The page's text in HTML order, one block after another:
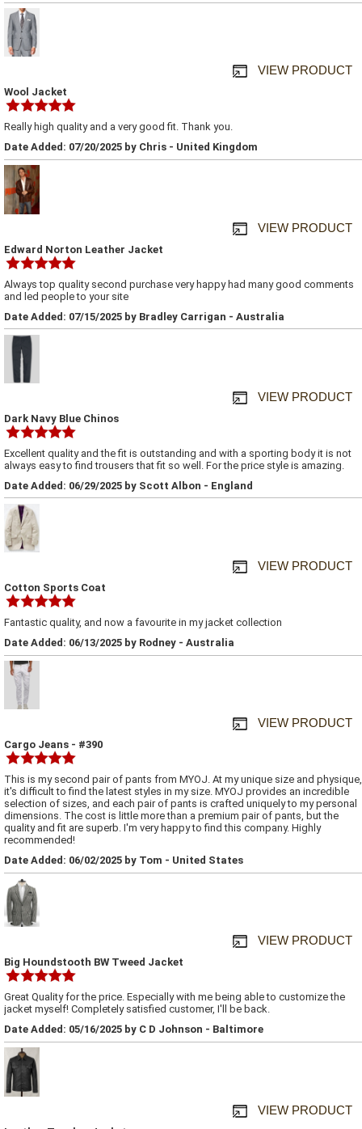
VIEW PRODUCT
Wool Jacket
Really high quality and a very good fit. Thank you.
Date Added: 07/20/2025 by Chris - United Kingdom
VIEW PRODUCT
Edward Norton Leather Jacket
Always top quality second purchase very happy had many good comments
and led people to your site
Date Added: 07/15/2025 by Bradley Carrigan - Australia
VIEW PRODUCT
Dark Navy Blue Chinos
Excellent quality and the fit is outstanding and with a sporting body it is not
always easy to find trousers that fit so well. For the price style is amazing.
Date Added: 06/29/2025 by Scott Albon - England
VIEW PRODUCT
Cotton Sports Coat
Fantastic quality, and now a favourite in my jacket collection
Date Added: 06/13/2025 by Rodney - Australia
VIEW PRODUCT
Cargo Jeans - #390
This is my second pair of pants from MYOJ. At my unique size and physique,
it's difficult to find the latest styles in my size. MYOJ provides an incredible
selection of sizes, and each pair of pants is crafted uniquely to my personal
dimensions. The cost is little more than a premium pair of pants, but the
quality and fit are superb. I'm very happy to find this company. Highly
recommended!
Date Added: 06/02/2025 by Tom - United States
VIEW PRODUCT
Big Houndstooth BW Tweed Jacket
Great Quality for the price. Especially with me being able to customize the
jacket myself! Completely satisfied customer, I'll be back.
Date Added: 05/16/2025 by C D Johnson - Baltimore
VIEW PRODUCT